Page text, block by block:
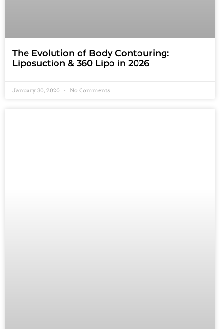
The Evolution of Body Contouring:
Liposuction & 360 Lipo in 2026
January 30, 2026 No Comments